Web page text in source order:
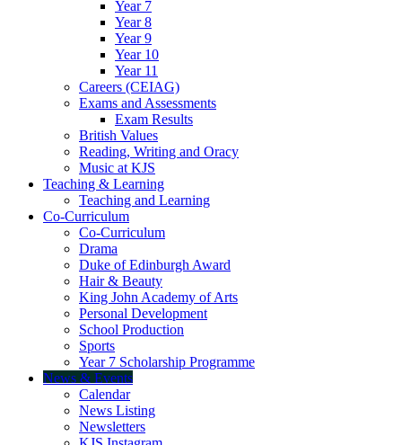
Year 7
Year 8
Year 9
Year 10
Year 11
Careers (CEIAG)
Exams and Assessments
Exam Results
British Values
Reading, Writing and Oracy
Music at KJS
Teaching & Learning
Teaching and Learning
Co-Curriculum
Co-Curriculum
Drama
Duke of Edinburgh Award
Hair & Beauty
King John Academy of Arts
Personal Development
School Production
Sports
Year 7 Scholarship Programme
News & Events
Calendar
News Listing
Newsletters